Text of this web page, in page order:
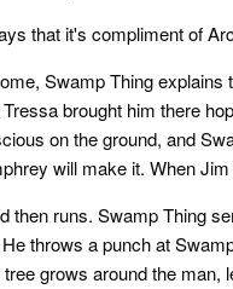
that it's compliment of
Swamp Thing
brought him there
on the ground, and
will make it. When
then runs. Swamp Thing
throws a punch at
grows around the man,